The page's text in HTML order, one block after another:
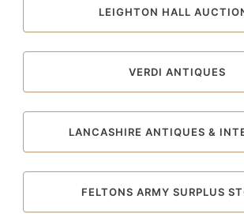
LEIGHTON HALL
VERDI ANTIQUES
LANCASHIRE ANTIQUES &
FELTONS ARMY SURPLUS